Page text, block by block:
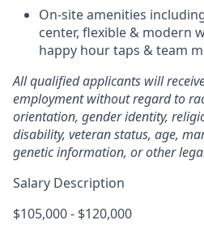
On-site amenities
center, flexible & modern
happy hour taps & team
All qualified applicants will
employment without regard to
orientation, gender identity,
disability, veteran status, age,
genetic information, or other
Salary Description
$105,000 - $120,000